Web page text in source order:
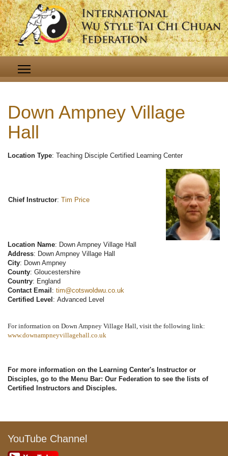
Down Ampney Village
Hall
Location Type: Teaching Disciple Certified Learning Center
Chief Instructor: Tim Price
Location Name: Down Ampney Village Hall
Address: Down Ampney Village Hall
City: Down Ampney
County: Gloucestershire
Country: England
Contact Email : tim@cotswoldwu.co.uk
Certified Level : Advanced Level
For information on Down Ampney Village Hall, visit the following link:
www.downampneyvillagehall.co.uk
For more information on the Learning Center's Instructor or
Disciples, go to the Menu Bar: Our Federation to see the lists of
Certified Instructors and Disciples.
YouTube Channel